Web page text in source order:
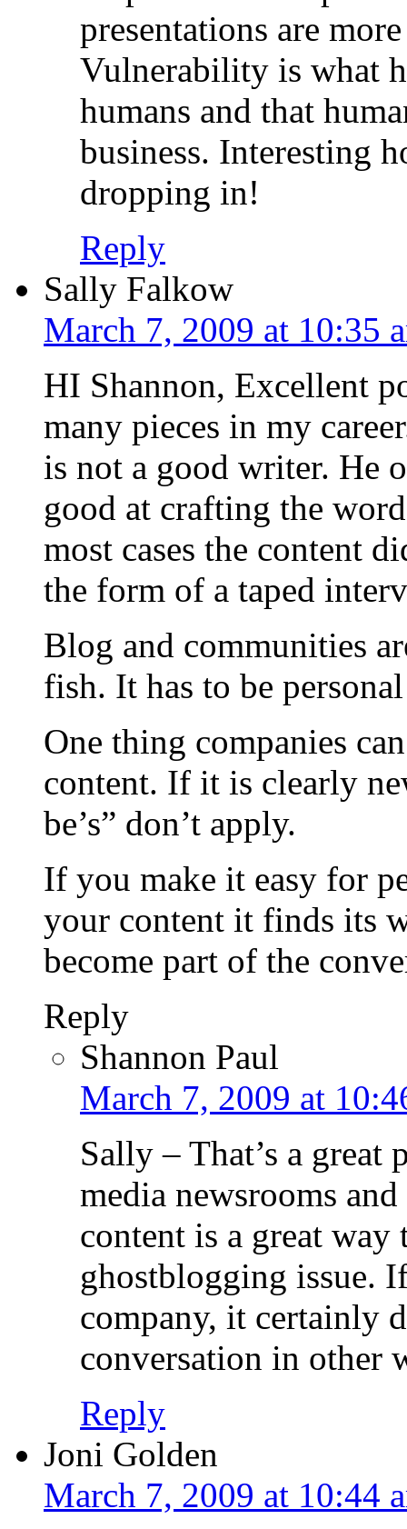
presentations are
Vulnerability is what
humans and that
business. Interesting
dropping in!
Reply
Sally Falkow
March 7, 2009 at 10:35
HI Shannon, Excellent
many pieces in my
is not a good writer. He
good at crafting the
most cases the content
the form of a taped
Blog and communities
fish. It has to be
One thing companies
content. If it is clearly
be’s” don’t apply.
If you make it easy for
your content it finds its
become part of the
Reply
Shannon Paul
March 7, 2009 at
Sally – That’s a
media newsrooms
content is a great way
ghostblogging issue.
company, it certainly
conversation in other
Reply
Joni Golden
March 7, 2009 at 10:44